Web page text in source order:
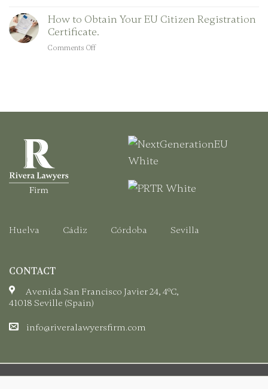
Foreigner
for
Spanish
Citizenship:
How to Obtain Your EU Citizen Registration
Certificate.
Comments Offon
Certificate.
Huelva Cádiz Córdoba Sevilla
CONTACT
Avenida San Francisco Javier 24, 4ºC,
41018 Seville (Spain)
info@riveralawyersfirm.com